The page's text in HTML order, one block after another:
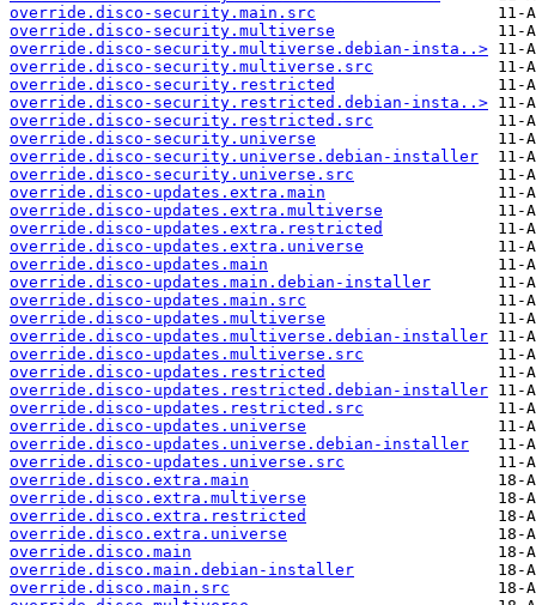
override.disco-security.main.src
override.disco-security.multiverse
override.disco-security.multiverse.debian-insta..>
override.disco-security.multiverse.src
override.disco-security.restricted
override.disco-security.restricted.debian-insta..>
override.disco-security.restricted.src
override.disco-security.universe
override.disco-security.universe.debian-installer
override.disco-security.universe.src
override.disco-updates.extra.main
override.disco-updates.extra.multiverse
override.disco-updates.extra.restricted
override.disco-updates.extra.universe
override.disco-updates.main
override.disco-updates.main.debian-installer
override.disco-updates.main.src
override.disco-updates.multiverse
override.disco-updates.multiverse.debian-installer
override.disco-updates.multiverse.src
override.disco-updates.restricted
override.disco-updates.restricted.debian-installer
override.disco-updates.restricted.src
override.disco-updates.universe
override.disco-updates.universe.debian-installer
override.disco-updates.universe.src
override.disco.extra.main
override.disco.extra.multiverse
override.disco.extra.restricted
override.disco.extra.universe
override.disco.main
override.disco.main.debian-installer
override.disco.main.src